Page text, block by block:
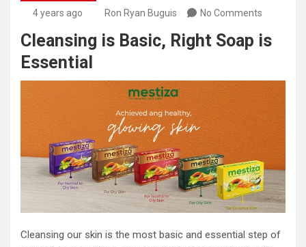
4 years ago Ron Ryan Buguis No Comments
Cleansing is Basic, Right Soap is
Essential
Cleansing our skin is the most basic and essential step of